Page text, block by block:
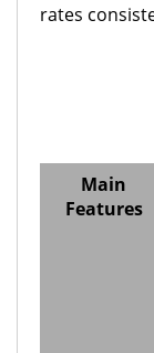
rates
Main
Features